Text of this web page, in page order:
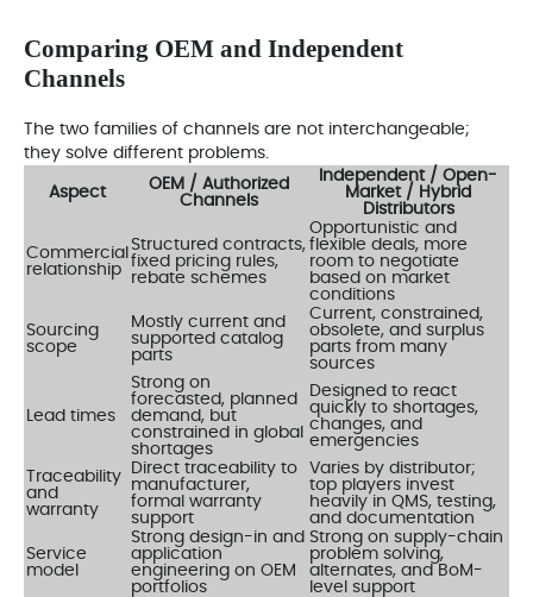
Comparing OEM and Independent
Channels
The two families of channels are not interchangeable;
they solve different problems.
Aspect
OEM / Authorized
Channels
Independent / Open-
Market / Hybrid
Distributors
Commercial
relationship
Structured contracts,
fixed pricing rules,
rebate schemes
Opportunistic and
flexible deals, more
room to negotiate
based on market
conditions
Sourcing
scope
Mostly current and
supported catalog
parts
Current, constrained,
obsolete, and surplus
parts from many
sources
Lead times
Strong on
forecasted, planned
demand, but
constrained in global
shortages
Designed to react
quickly to shortages,
changes, and
emergencies
Traceability
and
warranty
Direct traceability to
manufacturer,
formal warranty
support
Varies by distributor;
top players invest
heavily in QMS, testing,
and documentation
Service
model
Strong design-in and
application
engineering on OEM
portfolios
Strong on supply-chain
problem solving,
alternates, and BoM-
level support